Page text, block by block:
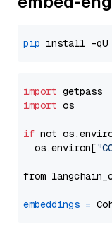
pip
import
import os
if not
  os.environ[
from
embeddings =